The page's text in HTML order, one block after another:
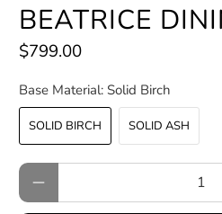
BEATRICE
$799.00
Base Material:Solid Birch
SOLID BIRCH SOLID ASH
Qty